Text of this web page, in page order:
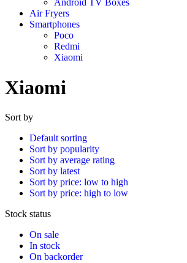
Android TV Boxes
Air Fryers
Smartphones
Poco
Redmi
Xiaomi
Xiaomi
Sort by
Default sorting
Sort by popularity
Sort by average rating
Sort by latest
Sort by price: low to high
Sort by price: high to low
Stock status
On sale
In stock
On backorder